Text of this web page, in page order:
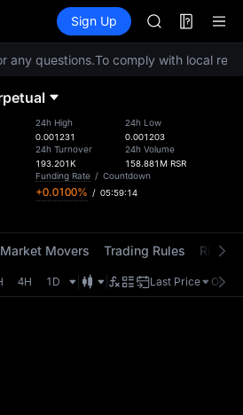
Information Events
Sign Up
SKYAI
UNITREE
SPCX rises
SKYAI
UNITREE
SPCX rises
any questions.To comply with local
24h High
0.001231
24h Turnover
193.201K
24h Low
0.001203
24h Volume
158.881M RSR
Funding Rate / Countdown
+0.0100% / 05:59:14
Market Movers Trading Rules Risk
4H 1D Last Price